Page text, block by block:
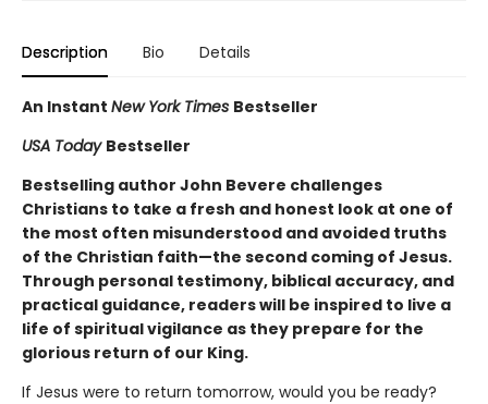
Description Bio Details
An Instant New York Times Bestseller
USA Today Bestseller
Bestselling author John Bevere challenges
Christians to take a fresh and honest look at one of
the most often misunderstood and avoided truths
of the Christian faith—the second coming of Jesus.
Through personal testimony, biblical accuracy, and
practical guidance, readers will be inspired to live a
life of spiritual vigilance as they prepare for the
glorious return of our King.
If Jesus were to return tomorrow, would you be ready?